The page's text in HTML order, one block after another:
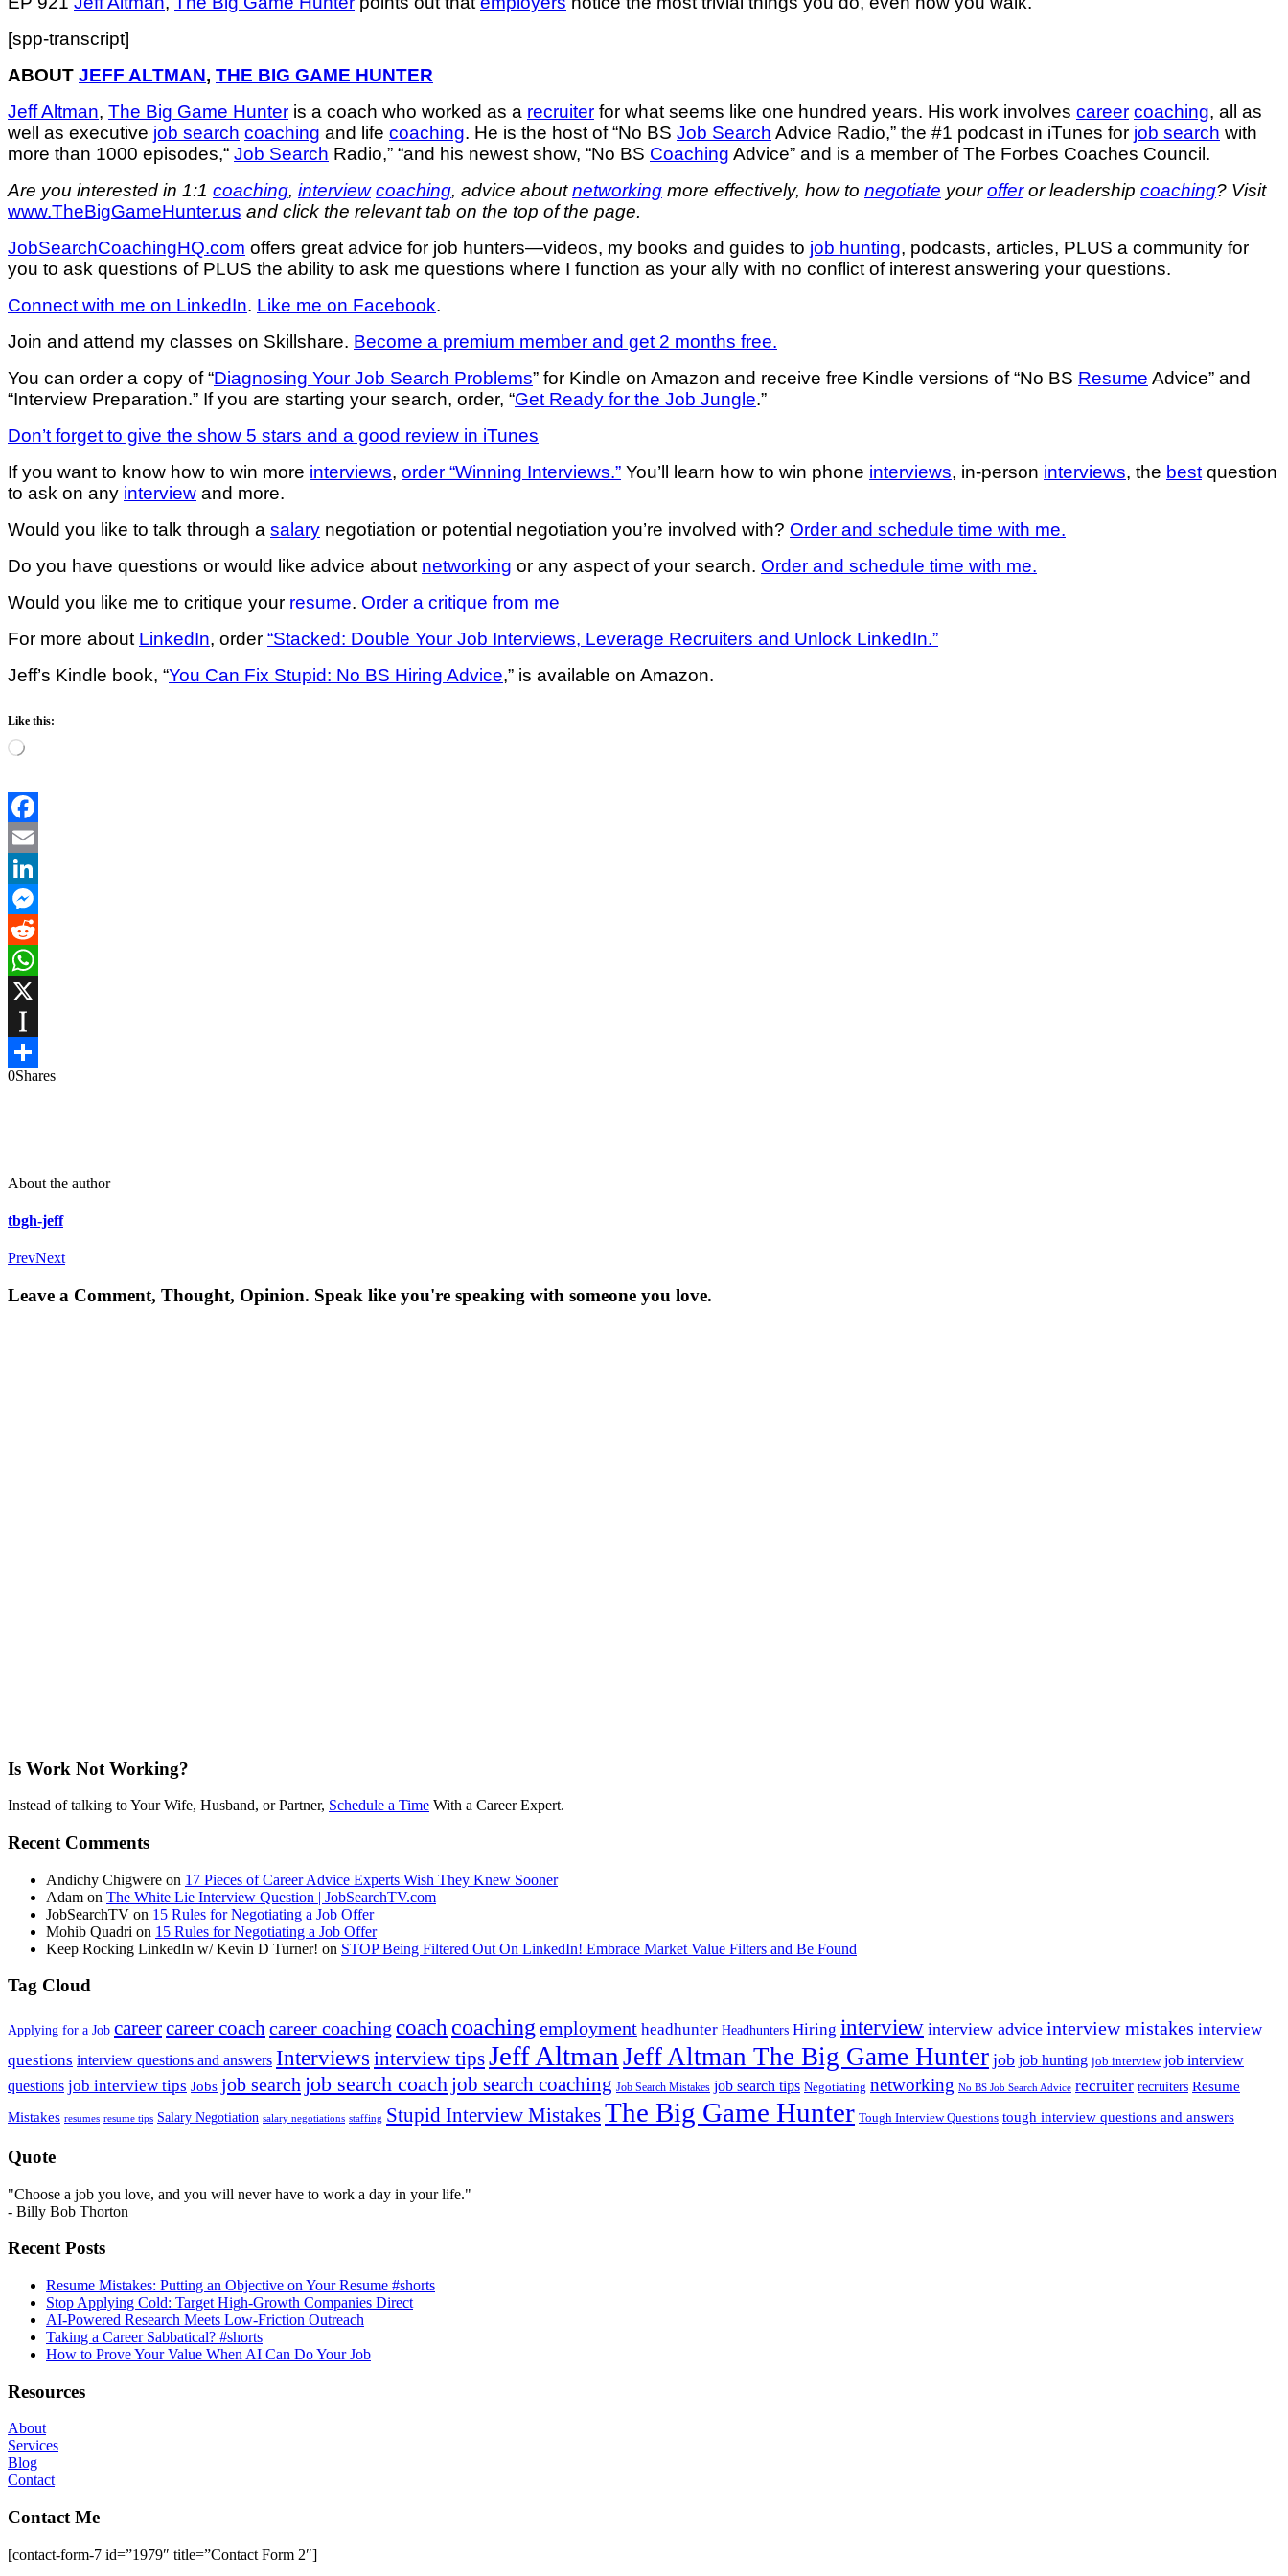
[spp-transcript]
ABOUT JEFF ALTMAN, THE BIG GAME HUNTER
Jeff Altman, The Big Game Hunter is a coach who worked as a recruiter for what seems like one hundred years. His work involves career coaching, all as
well as executive job search coaching and life coaching. He is the host of “No BS Job Search Advice Radio,” the #1 podcast in iTunes for job search with
more than 1000 episodes,“ Job Search Radio,” “and his newest show, “No BS Coaching Advice” and is a member of The Forbes Coaches Council.
Are you interested in 1:1 coaching, interview coaching, advice aboutnetworking more effectively, how to negotiate yourofferor leadership coaching? Visit
www.TheBigGameHunter.us and click the relevant tab on the top of the page.
JobSearchCoachingHQ.com offers great advice for job hunters—videos, my books and guides to job hunting, podcasts, articles, PLUS a community for
you to ask questions of PLUS the ability to ask me questions where I function as your ally with no conflict of interest answering your questions.
Connect with me on LinkedIn. Like me on Facebook.
Join and attend my classes on Skillshare. Become a premium member and get 2 months free.
You can order a copy of “Diagnosing Your Job Search Problems” for Kindle on Amazon and receive free Kindle versions of “No BS Resume Advice” and
“Interview Preparation.” If you are starting your search, order, “Get Ready for the Job Jungle.”
Don’t forget to give the show 5 stars and a good review in iTunes
If you want to know how to win more interviews, order “Winning Interviews.” You’ll learn how to win phone interviews, in-person interviews, the best question
to ask on any interview and more.
Would you like to talk through a salary negotiation or potential negotiation you’re involved with? Order and schedule time with me.
Do you have questions or would like advice about networking or any aspect of your search. Order and schedule time with me.
Would you like me to critique your resume. Order a critique from me
For more about LinkedIn, order “Stacked: Double Your Job Interviews, Leverage Recruiters and Unlock LinkedIn.”
Jeff’s Kindle book, “You Can Fix Stupid: No BS Hiring Advice,” is available on Amazon.
Like this:
Loading…
Facebook
Email
LinkedIn
Messenger
Reddit
WhatsApp
Instapaper
Share
0Shares
About the author
tbgh-jeff
PrevNext
Leave a Comment, Thought, Opinion. Speak like you're speaking with someone you love.
Is Work Not Working?
Instead of talking to Your Wife, Husband, or Partner, Schedule a Time With a Career Expert.
Recent Comments
Andichy Chigwere on 17 Pieces of Career Advice Experts Wish They Knew Sooner
Adam on The White Lie Interview Question | JobSearchTV.com
JobSearchTV on 15 Rules for Negotiating a Job Offer
Mohib Quadri on 15 Rules for Negotiating a Job Offer
Keep Rocking LinkedIn w/ Kevin D Turner! on STOP Being Filtered Out On LinkedIn! Embrace Market Value Filters and Be Found
Tag Cloud
Applying for a Job careercareer coach career coaching coach coaching employment headhunter Headhunters Hiring interview interview advice interview mistakes interview
questions interview questions and answers Interviews interview tipsJeff Altman Jeff Altman The Big Game Hunter job job hunting job interview job interview
questions job interview tips Jobs job search job search coachjob search coaching Job Search Mistakes job search tips Negotiating networking No BS Job Search Advice recruiter recruiters Resume
Mistakes resumes resume tips Salary Negotiation salary negotiations staffing Stupid Interview MistakesThe Big Game Hunter Tough Interview Questions tough interview questions and answers
Quote
"Choose a job you love, and you will never have to work a day in your life."
- Billy Bob Thorton
Recent Posts
Resume Mistakes: Putting an Objective on Your Resume #shorts
Stop Applying Cold: Target High-Growth Companies Direct
AI-Powered Research Meets Low-Friction Outreach
Taking a Career Sabbatical? #shorts
How to Prove Your Value When AI Can Do Your Job
Resources
About
Services
Blog
Contact
Contact Me
[contact-form-7 id=”1979″ title=”Contact Form 2″]